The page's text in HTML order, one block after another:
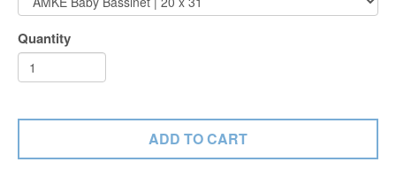
Quantity